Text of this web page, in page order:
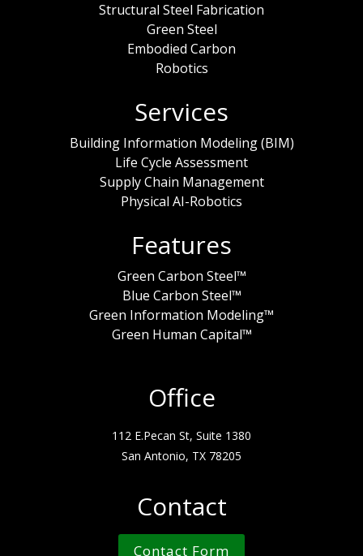
Structural Steel Fabrication
Green Steel
Embodied Carbon
Robotics
Services
Building Information Modeling (BIM)
Life Cycle Assessment
Supply Chain Management
Physical AI-Robotics
Features
Green Carbon Steel™
Blue Carbon Steel™
Green Information Modeling™
Green Human Capital™
Office
112 E.Pecan St, Suite 1380
San Antonio, TX 78205
Contact
Contact Form